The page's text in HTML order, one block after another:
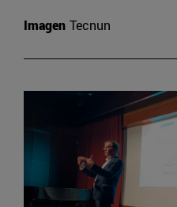
Imagen Tecnun